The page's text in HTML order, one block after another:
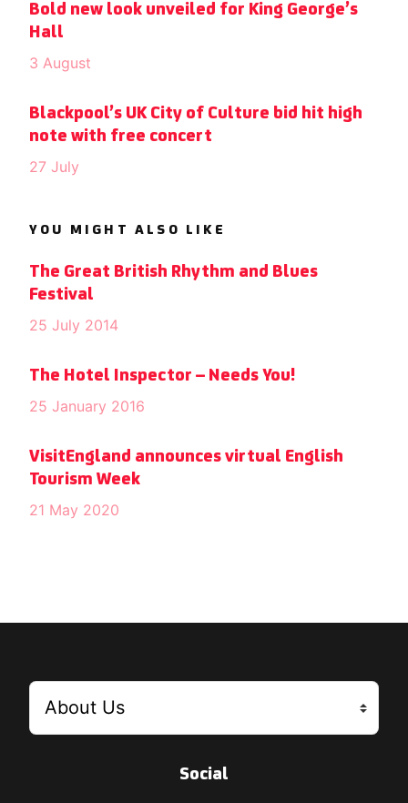
Bold new look unveiled for King George’s
Hall
3 August
Blackpool’s UK City of Culture bid hit high
note with free concert
27 July
YOU MIGHT ALSO LIKE
The Great British Rhythm and Blues
Festival
25 July 2014
The Hotel Inspector – Needs You!
25 January 2016
VisitEngland announces virtual English
Tourism Week
21 May 2020
Social